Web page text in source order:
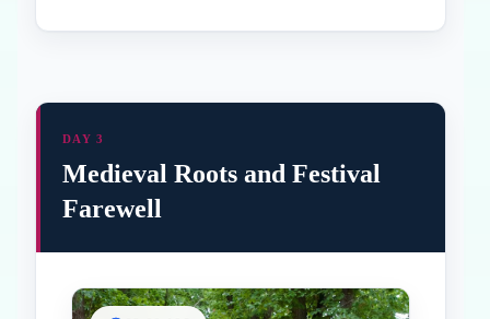
DAY 3
Medieval Roots and Festival
Farewell